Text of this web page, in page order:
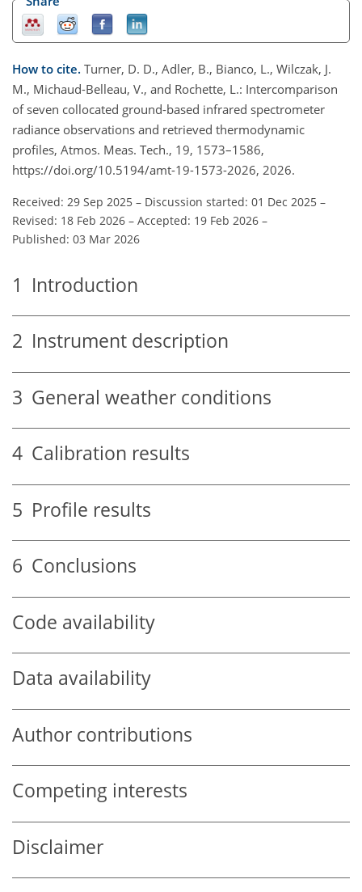
How to cite. Turner, D. D., Adler, B., Bianco, L., Wilczak, J.
M., Michaud-Belleau, V., and Rochette, L.: Intercomparison
of seven collocated ground-based infrared spectrometer
radiance observations and retrieved thermodynamic
profiles, Atmos. Meas. Tech., 19, 1573–1586,
https://doi.org/10.5194/amt-19-1573-2026, 2026.
Received: 29 Sep 2025 – Discussion started: 01 Dec 2025 –
Revised: 18 Feb 2026 – Accepted: 19 Feb 2026 –
Published: 03 Mar 2026
1 Introduction
2 Instrument description
3 General weather conditions
4 Calibration results
5 Profile results
6 Conclusions
Code availability
Data availability
Author contributions
Competing interests
Disclaimer